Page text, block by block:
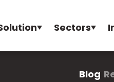
Sectors
Blog